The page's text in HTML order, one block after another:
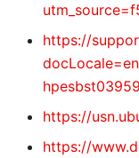
https://
https://
https://